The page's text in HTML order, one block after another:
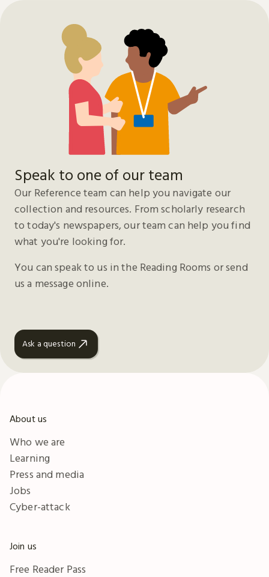
Speak to one of our team
Our Reference team can help you navigate our
collection and resources. From scholarly research
to today's newspapers, our team can help you find
what you're looking for.
You can speak to us in the Reading Rooms or send
us a message online.
Ask a question
About us
Who we are
Learning
Press and media
Jobs
Cyber-attack
Join us
Free Reader Pass